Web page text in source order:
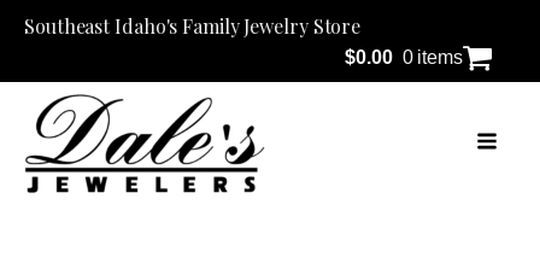
Southeast Idaho's Family Jewelry Store
$0.00 0 items